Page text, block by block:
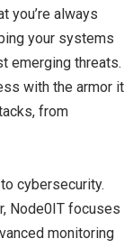
you’re always
your systems
emerging threats.
with the armor it
from
cybersecurity.
Node0IT focuses
monitoring